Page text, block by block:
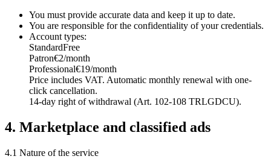
You must provide accurate data and keep it up to date.
You are responsible for the confidentiality of your credentials.
Account types:
StandardFree
Patron€2/month
Professional€19/month
Price includes VAT. Automatic monthly renewal with one-
click cancellation.
14-day right of withdrawal (Art. 102-108 TRLGDCU).
4. Marketplace and classified ads
4.1 Nature of the service